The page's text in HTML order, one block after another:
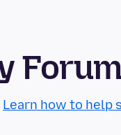
Learn how to help